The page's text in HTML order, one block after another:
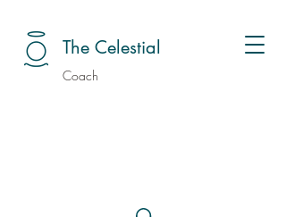
The Celestial
Coach